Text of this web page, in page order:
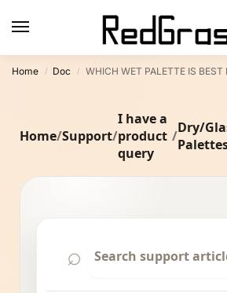
Home / Doc / WHICH WET PALETTE IS BEST
Home/Support/
I have a
product
query
/Dry/
⌕